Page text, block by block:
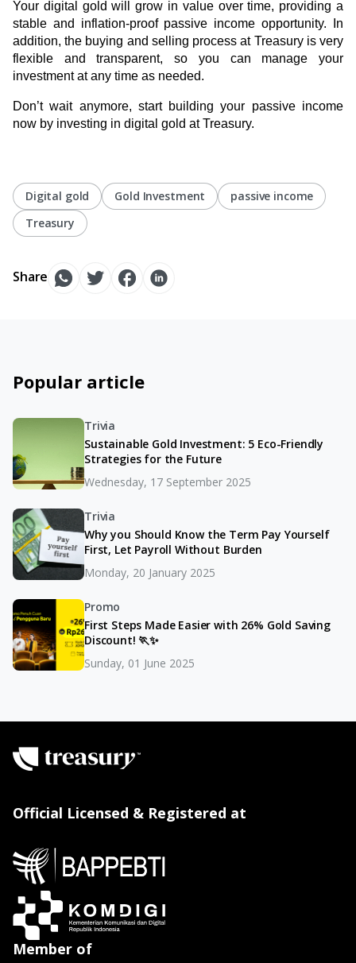
Your digital gold will grow in value over time, providing a
stable and inflation-proof passive income opportunity. In
addition, the buying and selling process at Treasury is very
flexible and transparent, so you can manage your
investment at any time as needed.
Don’t wait anymore, start building your passive income
now by investing in digital gold at Treasury.
Digital gold Gold Investment
passive income
Treasury
Share
Popular article
Trivia
Sustainable Gold Investment: 5 Eco-Friendly
Strategies for the Future
Wednesday, 17 September 2025
Trivia
Why you Should Know the Term Pay Yourself
First, Let Payroll Without Burden
Monday, 20 January 2025
Promo
First Steps Made Easier with 26% Gold Saving
Discount! 🏃✨
Sunday, 01 June 2025
Official Licensed & Registered at
Member of